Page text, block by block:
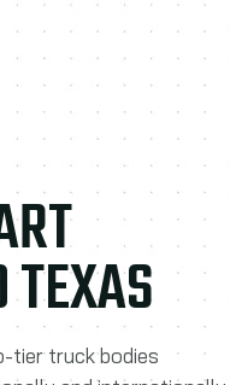
tier truck bodies